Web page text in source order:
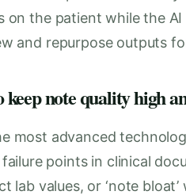
on the patient while the
and repurpose outputs
keep note quality high
most advanced
failure points in clinical
lab values, or ‘note